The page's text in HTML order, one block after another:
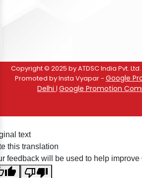
Copyright © 2025 by ATDSC India Pvt.
Promoted by Insta Vyapar - Google
Delhi | Google Promotion
text
this translation
feedback will be used to help